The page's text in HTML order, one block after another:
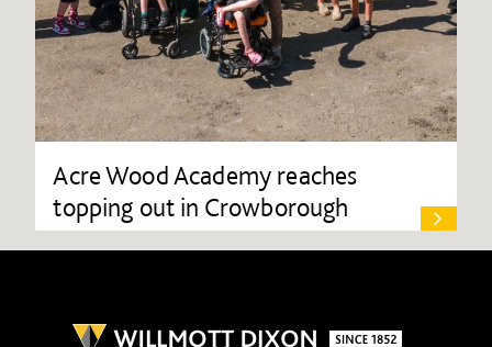
Acre Wood Academy reaches
topping out in Crowborough